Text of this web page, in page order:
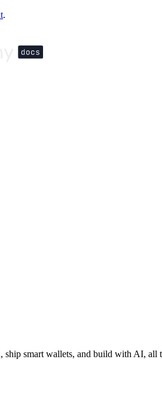
.
ship smart wallets, and build with AI, all